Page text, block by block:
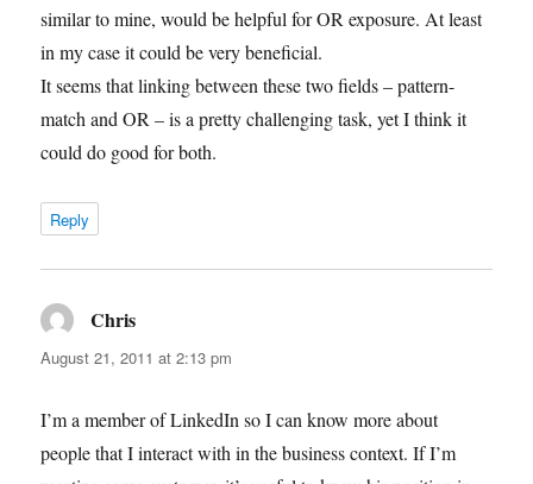
similar to mine, would be helpful for OR exposure. At least
in my case it could be very beneficial.
It seems that linking between these two fields – pattern-
match and OR – is a pretty challenging task, yet I think it
could do good for both.
Reply
Chris
August 21, 2011 at 2:13 pm
I’m a member of LinkedIn so I can know more about
people that I interact with in the business context. If I’m